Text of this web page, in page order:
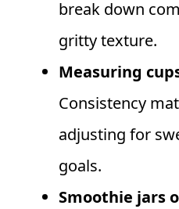
break down
gritty texture.
Measuring
Consistency
adjusting for
goals.
Smoothie jars